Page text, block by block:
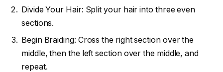
Divide Your Hair: Split your hair into three even
sections.
Begin Braiding: Cross the right section over the
middle, then the left section over the middle, and
repeat.